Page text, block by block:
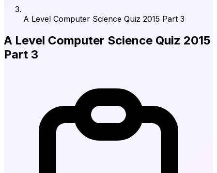
A Level Computer Science Quiz 2015 Part 3
A Level Computer Science Quiz 2015
Part 3